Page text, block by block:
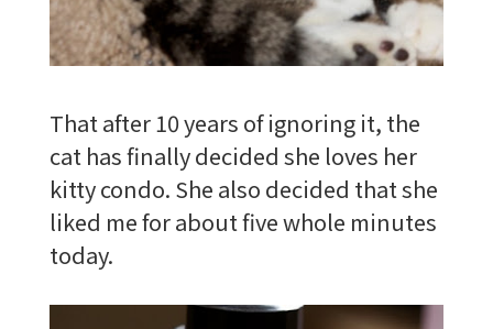
That after 10 years of ignoring it, the
cat has finally decided she loves her
kitty condo. She also decided that she
liked me for about five whole minutes
today.